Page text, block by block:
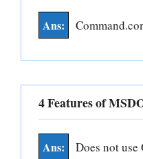
4 Features of
Does not use